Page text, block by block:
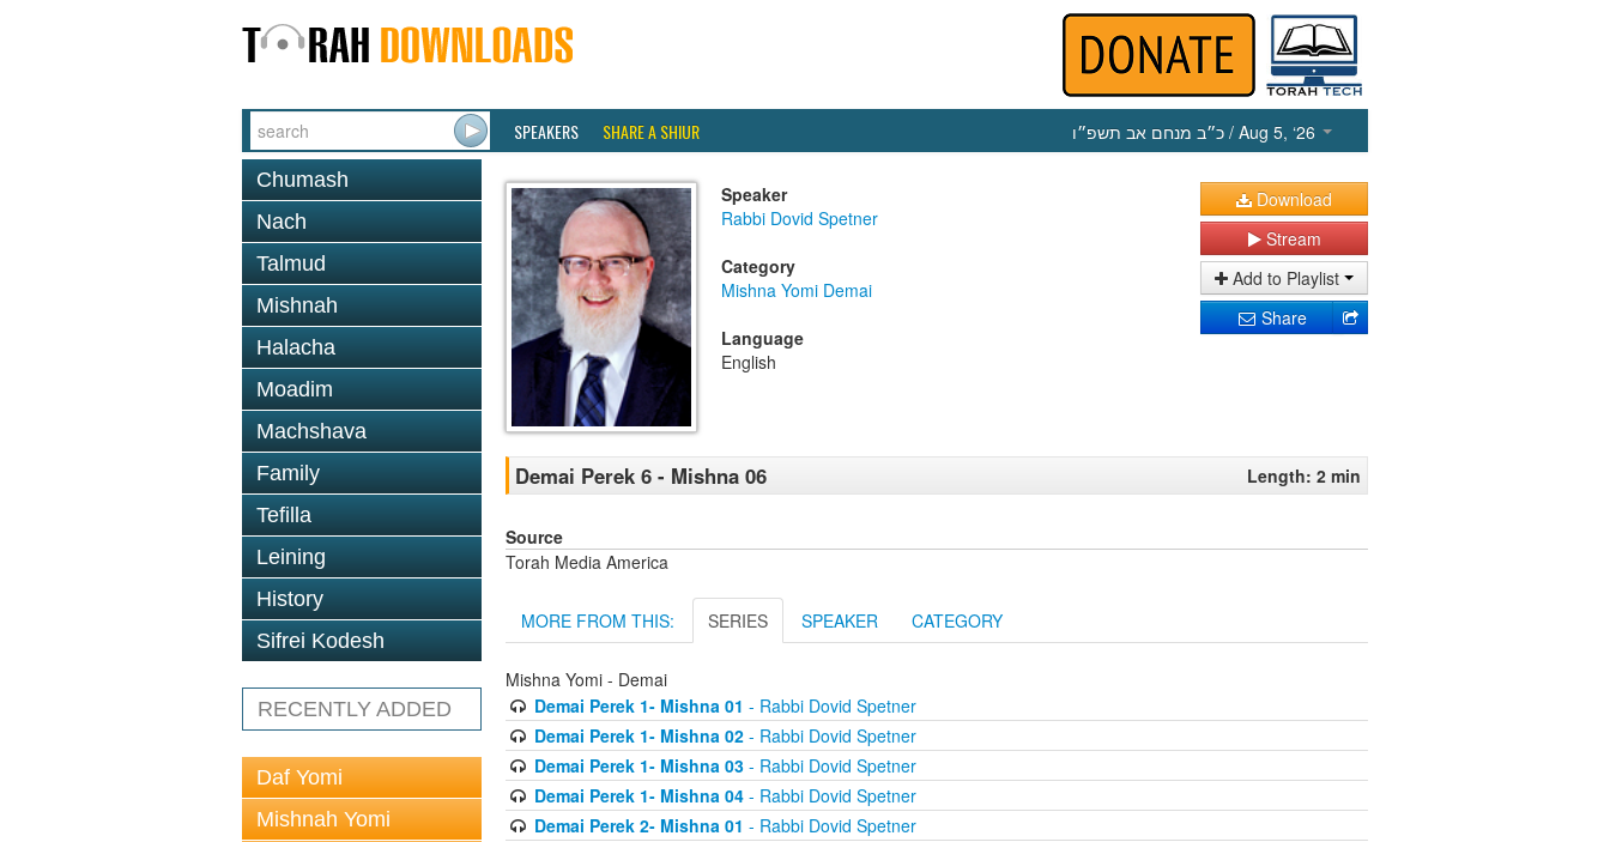
SPEAKERS SHARE A SHIUR כ״ב מנחם אב תשפ״ו / Aug 5, ‘26
Chumash
Nach
Talmud
Mishnah
Halacha
Moadim
Machshava
Family
Tefilla
Leining
History
Sifrei Kodesh
RECENTLY ADDED
Daf Yomi
Mishnah Yomi
Speaker
Rabbi Dovid Spetner
Category
Mishna Yomi Demai
Language
English
Download
Stream
Add to Playlist
Share
Demai Perek 6 - Mishna 06 Length: 2 min
Source
Torah Media America
MORE FROM THIS: SERIES SPEAKER CATEGORY
Mishna Yomi - Demai
Demai Perek 1- Mishna 01 - Rabbi Dovid Spetner
Demai Perek 1- Mishna 02- Rabbi Dovid Spetner
Demai Perek 1- Mishna 03- Rabbi Dovid Spetner
Demai Perek 1- Mishna 04- Rabbi Dovid Spetner
Demai Perek 2- Mishna 01 - Rabbi Dovid Spetner